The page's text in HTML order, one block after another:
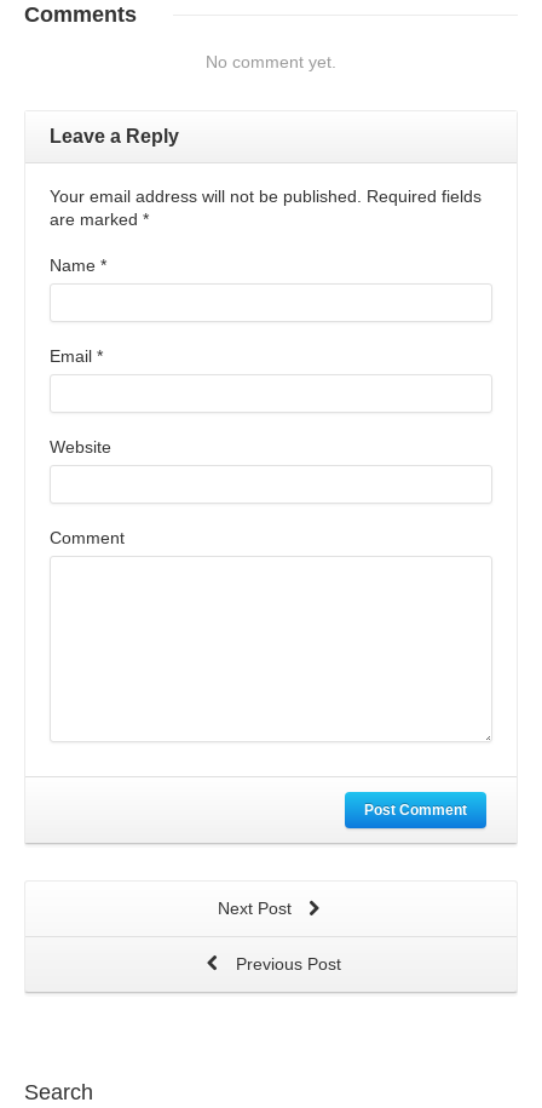
Comments
No comment yet.
Leave a Reply
Your email address will not be published. Required fields
are marked *
Name *
Email *
Website
Comment
Post Comment
Next Post
Previous Post
Search